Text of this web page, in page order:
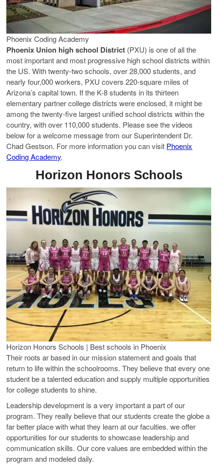
Phoenix Coding Academy
Phoenix Union high school District (PXU) is one of all the
most important and most progressive high school districts within
the US. With twenty-two schools, over 28,000 students, and
nearly four,000 workers, PXU covers 220-square miles of
Arizona’s capital town. If the K-8 students in its thirteen
elementary partner college districts were enclosed, it might be
among the twenty-five largest unified school districts within the
country, with over 110,000 students. Please see the videos
below for a welcome message from our Superintendent Dr.
Chad Gestson. For more information you can visit Phoenix
Coding Academy.
Horizon Honors Schools
Horizon Honors Schools | Best schools in Phoenix
Their roots ar based in our mission statement and goals that
return to life within the schoolrooms. They believe that every one
student be a talented education and supply multiple opportunities
for college students to shine.
Leadership development is a very important a part of our
program. They really believe that our students create the globe a
far better place with what they learn at our faculties. we offer
opportunities for our students to showcase leadership and
communication skills. Our core values are embedded within the
program and modeled daily.